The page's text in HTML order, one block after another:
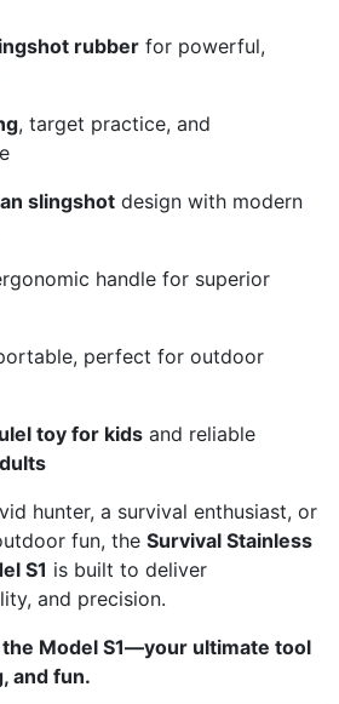
rubber for powerful,
, target practice, and
slingshot design with modern
handle for superior
perfect for outdoor
toy for kids and reliable
hunter, a survival enthusiast, or
fun, the Survival Stainless
S1 is built to deliver
and precision.
Model S1—your ultimate tool
and fun.